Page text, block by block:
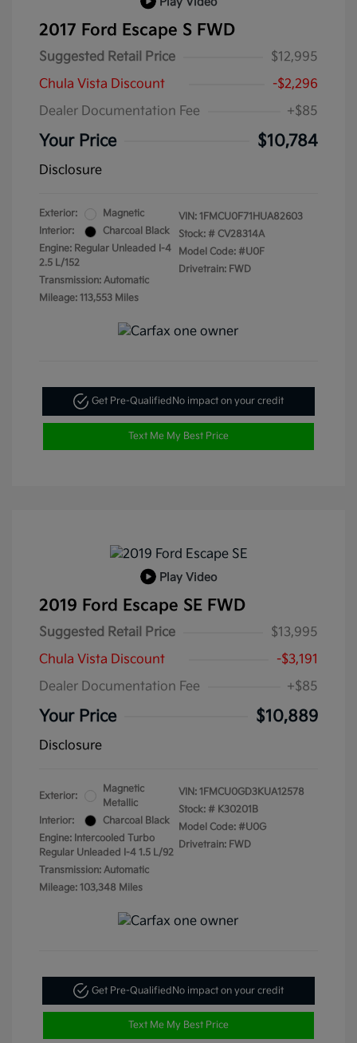
2017 Ford Escape S FWD
Suggested Retail Price
$12,995
Chula Vista Discount
-$2,296
Dealer Documentation Fee
+$85
Your Price $10,784
Disclosure
Exterior:
Magnetic
Interior:
Charcoal Black
Engine: Regular Unleaded I-4
2.5 L/152
Transmission: Automatic
Mileage: 113,553 Miles
VIN: 1FMCU0F71HUA82603
Stock: # CV28314A
Model Code: #U0F
Drivetrain: FWD
Get Pre-Qualified No impact on your credit
Text Me My Best Price
Play Video
2019 Ford Escape SE FWD
Suggested Retail Price
$13,995
Chula Vista Discount
-$3,191
Dealer Documentation Fee
+$85
Your Price $10,889
Disclosure
Exterior:
Magnetic
Metallic
Interior:
Charcoal Black
Engine: Intercooled Turbo
Regular Unleaded I-4 1.5 L/92
Transmission: Automatic
Mileage: 103,348 Miles
VIN: 1FMCU0GD3KUA12578
Stock: # K30201B
Model Code: #U0G
Drivetrain: FWD
Get Pre-QualifiedNo impact on your credit
Text Me My Best Price